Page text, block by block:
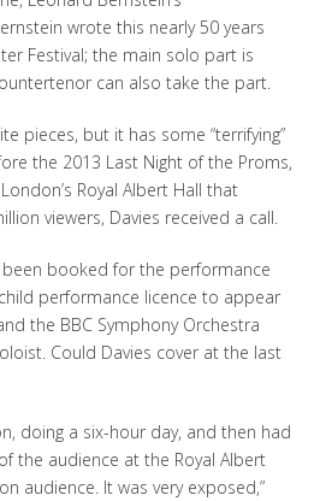
wrote this nearly 50 years
Festival; the main solo part is
can also take the part.
pieces, but it has some “terrifying”
the 2013 Last Night of the Proms,
Royal Albert Hall that
viewers, Davies received a call.
booked for the performance
performance licence to appear
the BBC Symphony Orchestra
Could Davies cover at the last
doing a six-hour day, and then had
the audience at the Royal Albert
audience. It was very exposed,”